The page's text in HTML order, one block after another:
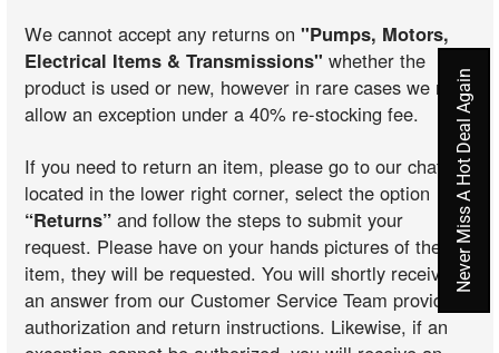
We cannot accept any returns on"Pumps, Motors,
Electrical Items & Transmissions" whether the
product is used or new, however in rare cases we may
allow an exception under a 40% re-stocking fee.
If you need to return an item, please go to our chat
located in the lower right corner, select the option
“Returns” and follow the steps to submit your
request. Please have on your hands pictures of the
item, they will be requested. You will shortly receive
an answer from our Customer Service Team providing
authorization and return instructions. Likewise, if an
Never Miss A Hot Deal Again